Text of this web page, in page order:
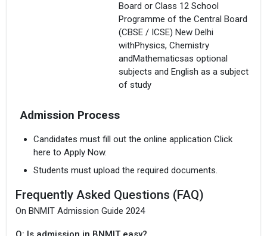
Board or Class 12 School
Programme of the Central Board
(CBSE / ICSE) New Delhi
withPhysics, Chemistry
andMathematicsas optional
subjects and English as a subject
of study
Admission Process
Candidates must fill out the online application Click
here to Apply Now.
Students must upload the required documents.
Frequently Asked Questions (FAQ)
On BNMIT Admission Guide 2024